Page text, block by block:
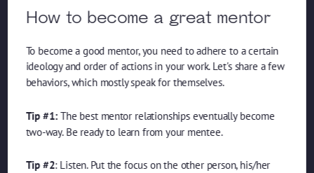
How to become a great mentor
To become a good mentor, you need to adhere to a certain
ideology and order of actions in your work. Let's share a few
behaviors, which mostly speak for themselves.
Tip #1:The best mentor relationships eventually become
two-way. Be ready to learn from your mentee.
Tip #2: Listen. Put the focus on the other person, his/her